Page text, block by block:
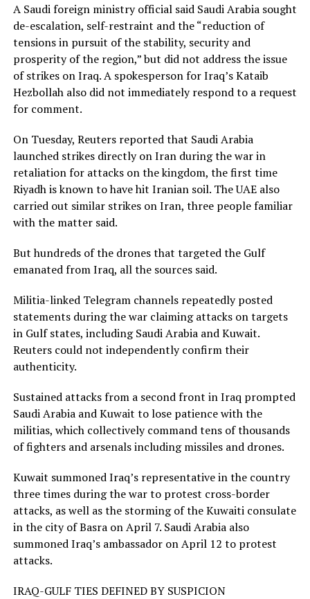
A Saudi foreign ministry official said Saudi Arabia sought
de-escalation, self-restraint and the “reduction of
tensions in pursuit of the stability, security and
prosperity of the region,” but did not address the issue
of strikes on Iraq. A spokesperson for Iraq’s Kataib
Hezbollah also did not immediately respond to a request
for comment.
On Tuesday, Reuters reported that Saudi Arabia
launched strikes ​directly on Iran during the war in
retaliation for attacks on the kingdom, the first time
Riyadh is known to have hit Iranian soil. The UAE also
carried out similar strikes on ​Iran, three people familiar
with the matter said.
But hundreds of the drones that targeted the Gulf
emanated from Iraq, all the sources said.
Militia-linked Telegram channels repeatedly posted
statements during the war claiming attacks on targets
in Gulf ‌states, including ⁠Saudi Arabia and Kuwait.
Reuters could not independently confirm their
authenticity.
Sustained attacks from a second front in Iraq prompted
Saudi Arabia and Kuwait to lose patience with the
militias, which collectively command tens of thousands
of fighters and arsenals including missiles and drones.
Kuwait summoned Iraq’s representative in the country
three times during the war to protest cross-border
attacks, as well as the storming of the Kuwaiti consulate
in the city of Basra on April 7. Saudi Arabia also
summoned Iraq’s ambassador on April 12 to protest
attacks.
IRAQ-GULF TIES DEFINED BY SUSPICION